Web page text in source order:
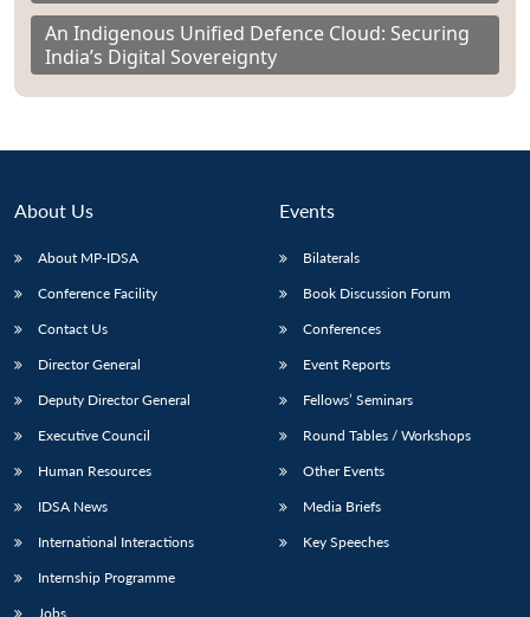
An Indigenous Unified Defence Cloud: Securing
India’s Digital Sovereignty
About Us
About MP-IDSA
Conference Facility
Contact Us
Director General
Deputy Director General
Executive Council
Human Resources
IDSA News
International Interactions
Internship Programme
Jobs
Events
Bilaterals
Book Discussion Forum
Conferences
Event Reports
Fellows’ Seminars
Round Tables / Workshops
Other Events
Media Briefs
Key Speeches